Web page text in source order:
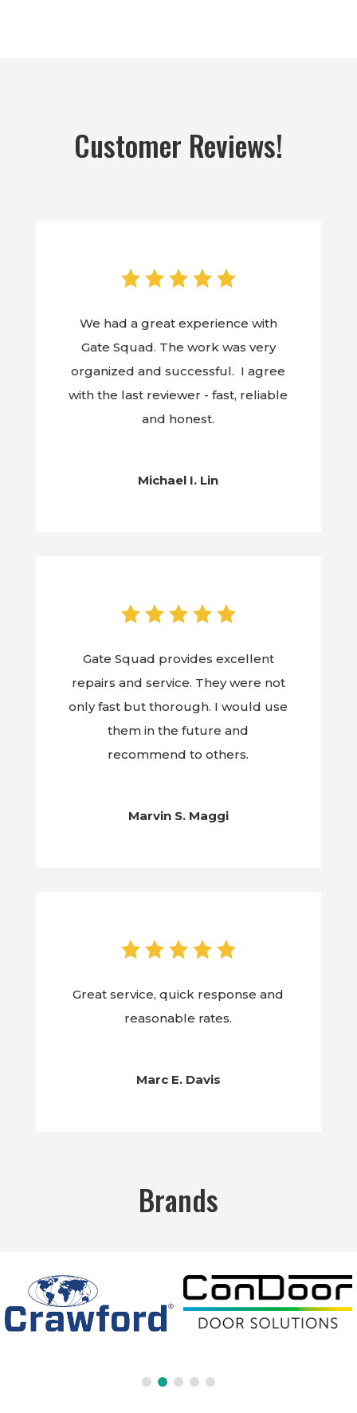
Customer Reviews!
We had a great experience with
Gate Squad. The work was very
organized and successful. I agree
with the last reviewer - fast, reliable
and honest.
Michael I. Lin
Gate Squad provides excellent
repairs and service. They were not
only fast but thorough. I would use
them in the future and
recommend to others.
Marvin S. Maggi
Great service, quick response and
reasonable rates.
Marc E. Davis
Brands